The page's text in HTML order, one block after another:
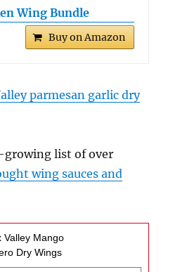
Wing Bundle
Buy on Amazon
parmesan garlic dry
growing list of over
wing sauces and